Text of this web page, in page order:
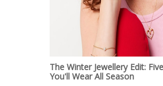
The Winter Jewellery Edit:
You'll Wear All Season